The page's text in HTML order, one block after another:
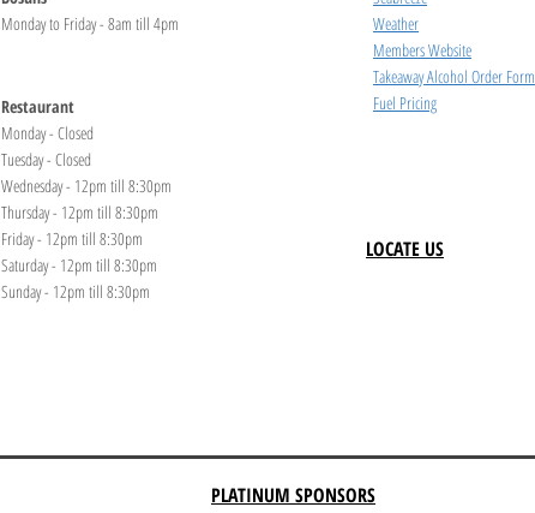
Monday to Friday - 8am till 4pm
Restaurant
Monday - Closed
Tuesday - Closed
Wednesday - 12pm till 8:30pm
Thursday - 12pm till 8:30pm
Friday - 12pm till 8:30pm
Saturday - 12pm till 8:30pm
Sunday - 12pm till 8:30pm
Weather
Members Website
Takeaway Alcohol Order Form
Fuel Pricing
LOCATE US
PLATINUM SPONSORS